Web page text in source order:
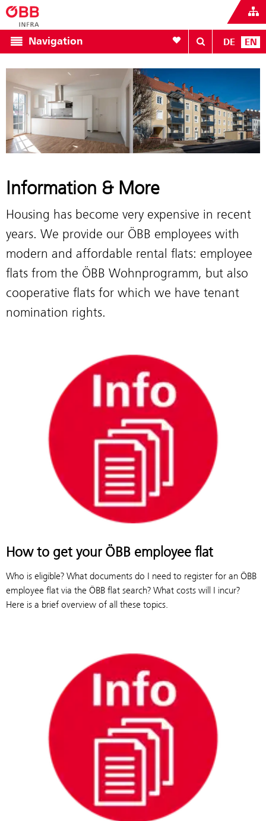
Navigation To your wishlist
DE EN
Information & More
Housing has become very expensive in recent
years. We provide our ÖBB employees with
modern and affordable rental flats: employee
flats from the ÖBB Wohnprogramm, but also
cooperative flats for which we have tenant
nomination rights.
How to get your ÖBB employee flat
Who is eligible? What documents do I need to register for an ÖBB
employee flat via the ÖBB flat search? What costs will I incur?
Here is a brief overview of all these topics.